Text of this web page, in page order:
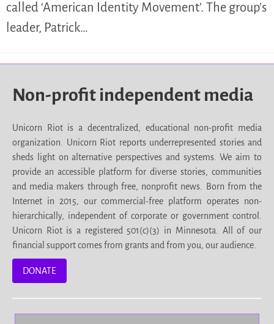
called ‘American Identity Movement’. The group’s
leader, Patrick…
Non-profit independent media
Unicorn Riot is a decentralized, educational non-profit media
organization. Unicorn Riot reports underrepresented stories and
sheds light on alternative perspectives and systems. We aim to
provide an accessible platform for diverse stories, communities
and media makers through free, nonprofit news. Born from the
Internet in 2015, our commercial-free platform operates non-
hierarchically, independent of corporate or government control.
Unicorn Riot is a registered 501(c)(3) in Minnesota. All of our
financial support comes from grants and from you, our audience.
DONATE